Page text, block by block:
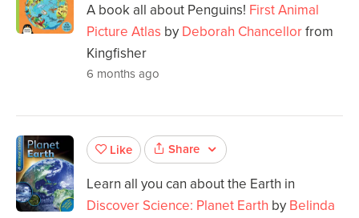
A book all about Penguins! First Animal
Picture Atlas by Deborah Chancellorfrom
Kingfisher
6 months ago
Like Share
Learn all you can about the Earth in
Discover Science: Planet Earth by Belinda